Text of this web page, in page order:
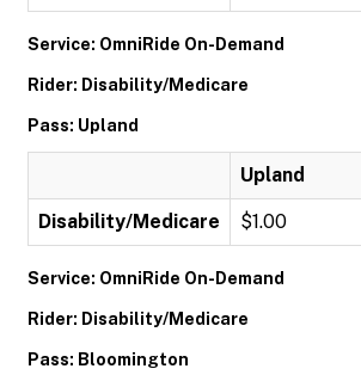
Service: OmniRide On-Demand
Rider: Disability/Medicare
Pass: Upland
Upland
Disability/Medicare $1.00
Service: OmniRide On-Demand
Rider: Disability/Medicare
Pass: Bloomington